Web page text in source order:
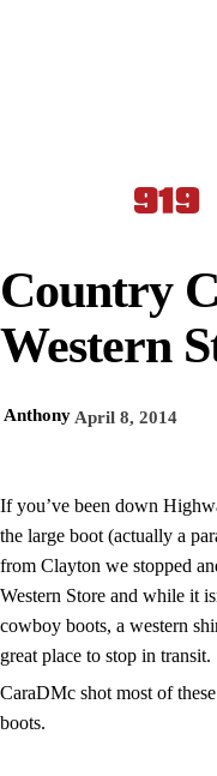
Country
Western
Anthony April 8, 2014
If you’ve been down
the large boot (actually a
from Clayton we stopped
Western Store and while it
cowboy boots, a western
great place to stop in transit.
CaraDMc shot most of
boots.